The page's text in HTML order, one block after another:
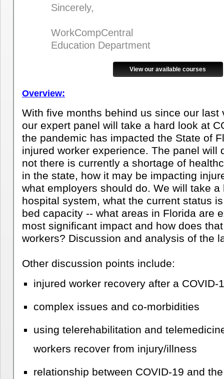
Sincerely,
WorkCompCentral
Education Department
View our available courses
Overview:
With five months behind us since our last
our expert panel will take a hard look at
the pandemic has impacted the State of
injured worker experience. The panel will
not there is currently a shortage of
in the state, how it may be impacting
what employers should do. We will take
hospital system, what the current status
bed capacity -- what areas in Florida are
most significant impact and how does
workers? Discussion and analysis of the
Other discussion points include:
injured worker recovery after a COVID-
complex issues and co-morbidities
using telerehabilitation and
workers recover from injury/illness
relationship between COVID-19 and